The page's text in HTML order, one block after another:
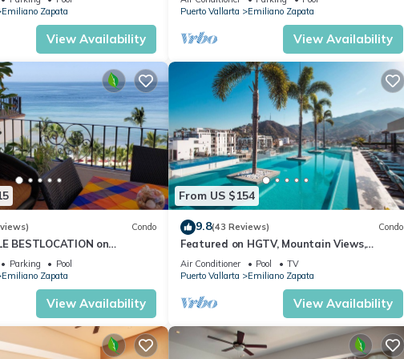
a weekend or probably a longer vacation with family, friends or
you feel right at home.
that makes this a great choice to stay in Emiliano Zapata. Enjoy
Emiliano Zapata
View Availability
Puerto Vallarta
Emiliano Zapata
View Availability
Condo
BESTLOCATION on
Parking
Pool
Emiliano Zapata
View Availability
From US $154
9.8(43 Reviews) Condo
Featured on HGTV, Mountain Views,
Rooftop Pool at Zenith in Old Town
Air Conditioner Pool
TV
Puerto Vallarta
Emiliano Zapata
View Availability